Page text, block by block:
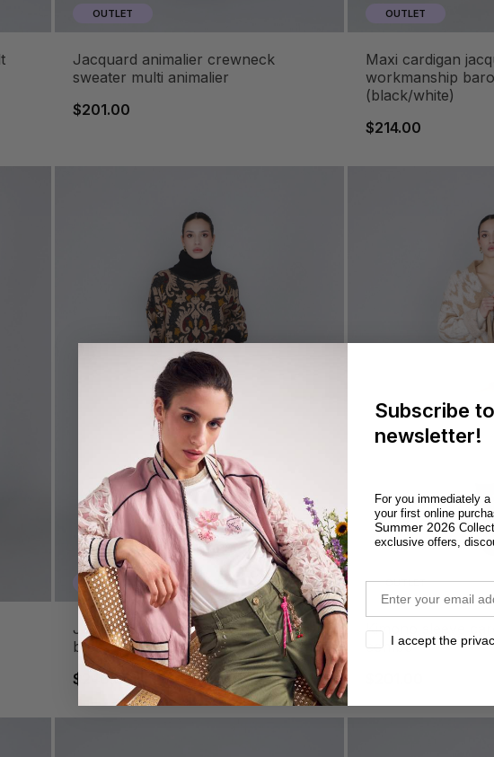
OUTLET
jacquard animalier crewneck
sweater multi animalier
$201.00
OUTLET
maxi cardigan jacquard
workmanship
(black/white)
$214.00
OUTLET
jacquard turtleneck sweater multi
baroque
$240.00
OUTLET
kimono sleeve cardigan camel
combo
Subscribe
For you immediately
your first online
Summer 2026
exclusive offers,
email
privacyI accept the